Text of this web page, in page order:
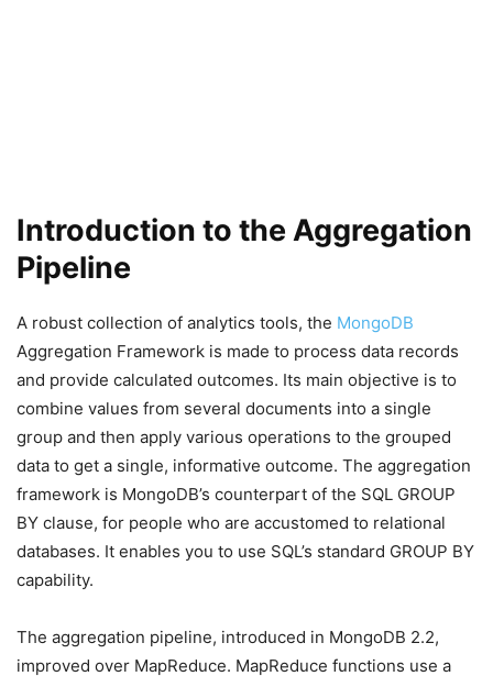
Introduction to the Aggregation
Pipeline
A robust collection of analytics tools, the MongoDB
Aggregation Framework is made to process data records
and provide calculated outcomes. Its main objective is to
combine values from several documents into a single
group and then apply various operations to the grouped
data to get a single, informative outcome. The aggregation
framework is MongoDB’s counterpart of the SQL GROUP
BY clause, for people who are accustomed to relational
databases. It enables you to use SQL’s standard GROUP BY
capability.
The aggregation pipeline, introduced in MongoDB 2.2,
improved over MapReduce. MapReduce functions use a